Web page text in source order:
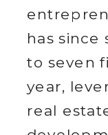
has since
to seven
year,
real